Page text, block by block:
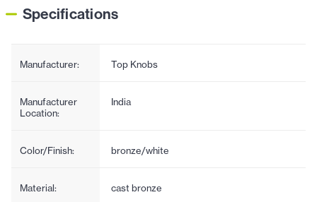
Specifications
Manufacturer: Top Knobs
Manufacturer
Location:
India
Color/Finish: bronze/white
Material: cast bronze